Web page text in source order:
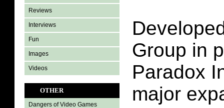
Reviews
Interviews
Fun
Images
Videos
OTHER
Dangers of Video Games
Group in
Paradox
major